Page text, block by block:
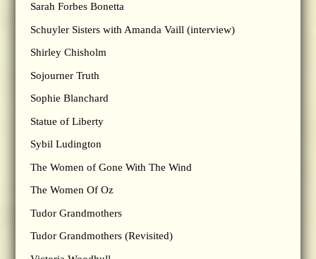
Sarah Forbes Bonetta
Schuyler Sisters with Amanda Vaill (interview)
Shirley Chisholm
Sojourner Truth
Sophie Blanchard
Statue of Liberty
Sybil Ludington
The Women of Gone With The Wind
The Women Of Oz
Tudor Grandmothers
Tudor Grandmothers (Revisited)